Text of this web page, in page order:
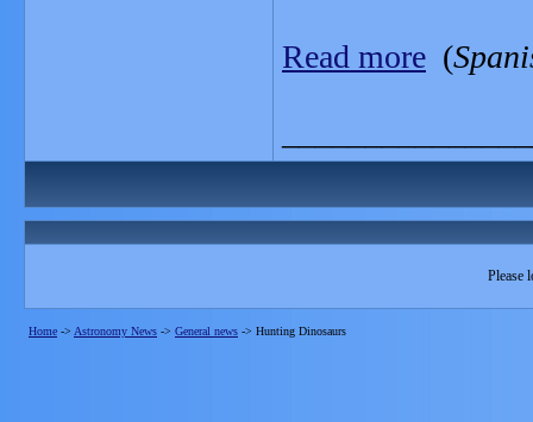
Read more (
Please
Home -> Astronomy News -> General news -> Hunting Dinosaurs